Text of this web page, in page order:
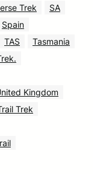
Trek
SA
Spain
TAS
Tasmania
Kingdom
Trek